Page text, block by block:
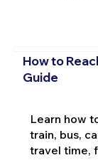
How to
Guide
Learn how
train, bus,
travel time,